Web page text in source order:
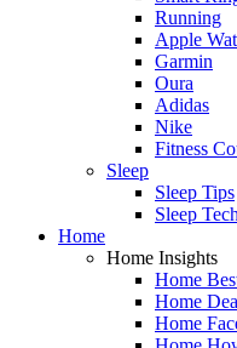
Running
Apple
Garmin
Oura
Adidas
Nike
Fitness
Sleep
Sleep Tips
Sleep Tech
Home
Home Insights
Home
Home
Home